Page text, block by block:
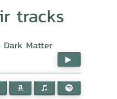
tracks
Dark Matter